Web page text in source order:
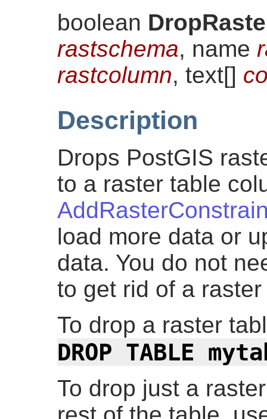
boolean
rastschema, name
rastcolumn, text[]
Description
Drops PostGIS
to a raster table
load more data or
data. You do not
to get rid of a
To drop a raster
DROP TABLE
To drop just a